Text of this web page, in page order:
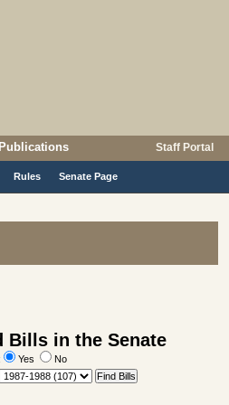
Publications Staff Portal
Rules Senate Page
Bills in the Senate
Yes
No